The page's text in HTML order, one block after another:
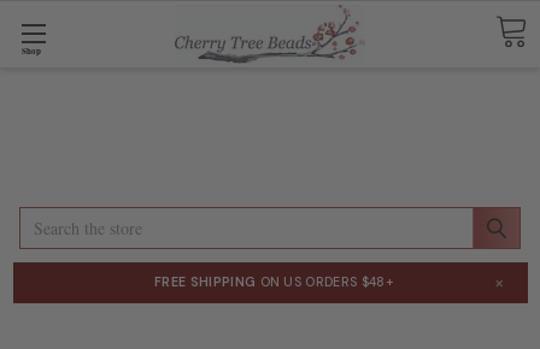
Shop
Search
FREE SHIPPING ON US ORDERS $48+ ×